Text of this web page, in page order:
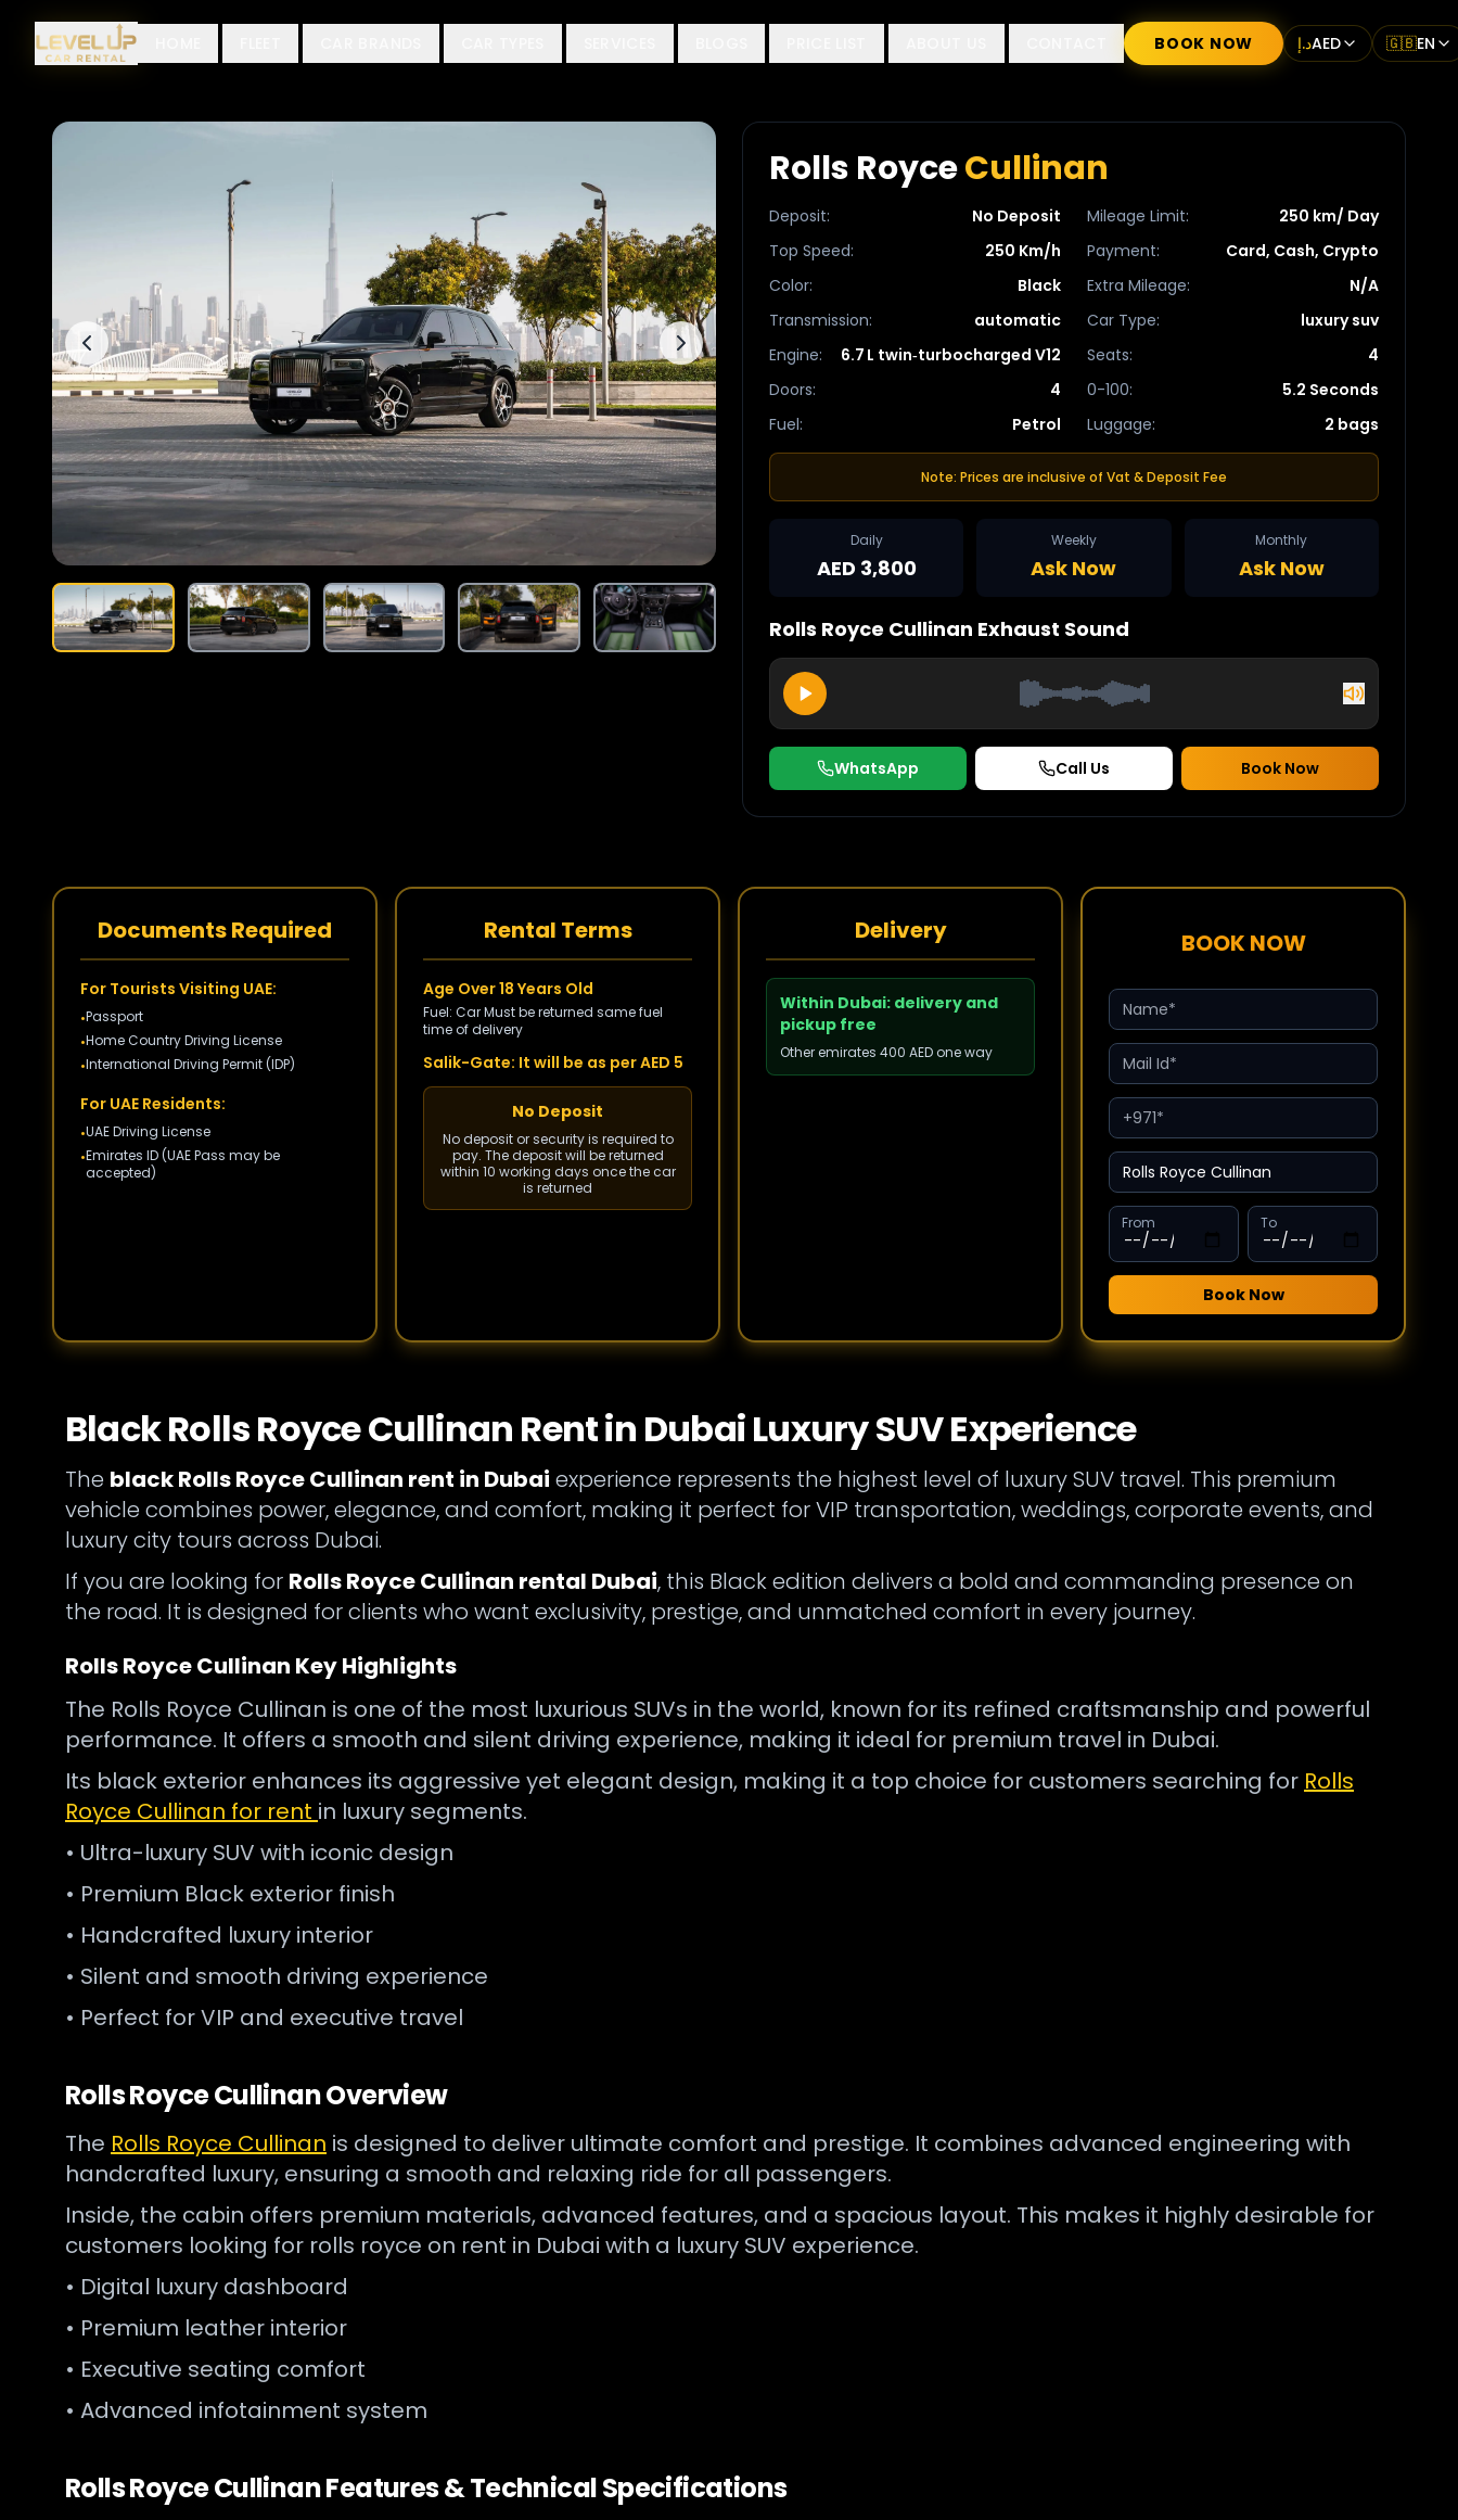
BOOK NOW د.إAED 🇬🇧EN
Rolls RoyceCullinan
Deposit: No Deposit Mileage Limit:
250 km/ Day
Top Speed: 250 Km/h Payment:
Card, Cash, Crypto
Color: Black Extra Mileage:
N/A
Transmission: automatic Car Type:
luxury suv
Engine: 6.7 L twin‑turbocharged V12 Seats:
4
Doors: 4 0-100:
5.2 Seconds
Fuel: Petrol Luggage: 2 bags
Note: Prices are inclusive of Vat & Deposit Fee
Daily
AED 3,800
Weekly
Ask Now
Monthly
Ask Now
Rolls Royce Cullinan Exhaust Sound
WhatsApp Call Us Book Now
Documents Required
For Tourists Visiting UAE:
•Passport
•Home Country Driving License
•International Driving Permit (IDP)
For UAE Residents:
•UAE Driving License
•Emirates ID (UAE Pass may be
accepted)
Rental Terms
Age Over 18 Years Old
Fuel: Car Must be returned same fuel
time of delivery
Salik-Gate: It will be as per AED 5
No Deposit
No deposit or security is required to
pay. The deposit will be returned
within 10 working days once the car
is returned
Delivery
Within Dubai: delivery and
pickup free
Other emirates 400 AED one way
BOOK NOW
From To
Book Now
Black Rolls Royce Cullinan Rent in Dubai Luxury SUV Experience
The black Rolls Royce Cullinan rent in Dubai experience represents the highest level of luxury SUV travel. This premium
vehicle combines power, elegance, and comfort, making it perfect for VIP transportation, weddings, corporate events, and
luxury city tours across Dubai.
If you are looking for Rolls Royce Cullinan rental Dubai, this Black edition delivers a bold and commanding presence on
the road. It is designed for clients who want exclusivity, prestige, and unmatched comfort in every journey.
Rolls Royce Cullinan Key Highlights
The Rolls Royce Cullinan is one of the most luxurious SUVs in the world, known for its refined craftsmanship and powerful
performance. It offers a smooth and silent driving experience, making it ideal for premium travel in Dubai.
Its black exterior enhances its aggressive yet elegant design, making it a top choice for customers searching for Rolls
Royce Cullinan for rent in luxury segments.
• Ultra-luxury SUV with iconic design
• Premium Black exterior finish
• Handcrafted luxury interior
• Silent and smooth driving experience
• Perfect for VIP and executive travel
Rolls Royce Cullinan Overview
The Rolls Royce Cullinan is designed to deliver ultimate comfort and prestige. It combines advanced engineering with
handcrafted luxury, ensuring a smooth and relaxing ride for all passengers.
Inside, the cabin offers premium materials, advanced features, and a spacious layout. This makes it highly desirable for
customers looking for rolls royce on rent in Dubai with a luxury SUV experience.
• Digital luxury dashboard
• Premium leather interior
• Executive seating comfort
• Advanced infotainment system
Rolls Royce Cullinan Features & Technical Specifications